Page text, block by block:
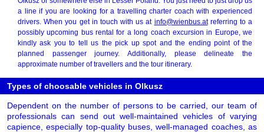
a line if you are looking for a travelling charter coach with experienced
drivers. When you get in touch with us at info@wienbus.atreferring to a
possibly upcoming bus rental for a long coach excursion in Europe, we
kindly ask you to tell us the pick up spot and the ending point of the
planned passenger journey. Additionally, please delineate the
approximate number of travellers and the tour itinerary.
Types of choosable vehicles in Olkusz
Dependent on the number of persons to be carried, our team of
professionals can send out well-maintained vehicles of varying
capience, especially top-quality buses, well-managed coaches, as